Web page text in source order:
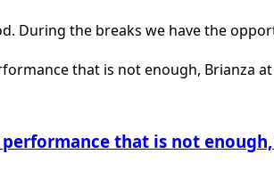
During the breaks we have the
that is not